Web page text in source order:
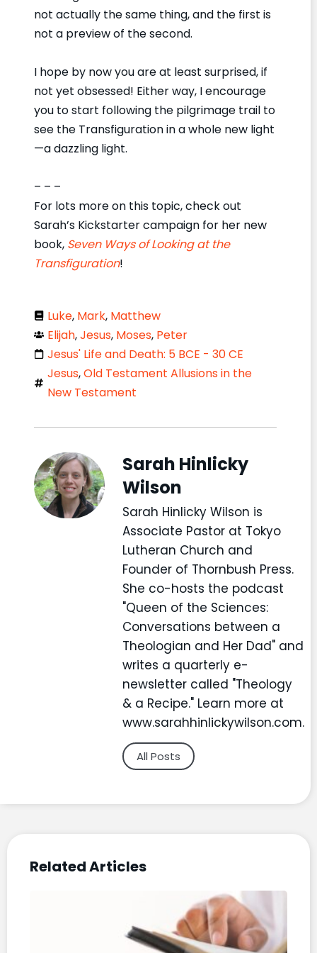
not actually the same thing, and the first is
not a preview of the second.
I hope by now you are at least surprised, if
not yet obsessed! Either way, I encourage
you to start following the pilgrimage trail to
see the Transfiguration in a whole new light
—a dazzling light.
– – –
For lots more on this topic, check out
Sarah’s Kickstarter campaign for her new
book, Seven Ways of Looking at the
Transfiguration!
Luke, Mark, Matthew
Elijah,Jesus, Moses, Peter
Jesus' Life and Death: 5 BCE - 30 CE
Jesus,Old Testament Allusions in the
New Testament
Sarah Hinlicky
Wilson
Sarah Hinlicky Wilson is
Associate Pastor at Tokyo
Lutheran Church and
Founder of Thornbush Press.
She co-hosts the podcast
"Queen of the Sciences:
Conversations between a
Theologian and Her Dad" and
writes a quarterly e-
newsletter called "Theology
& a Recipe." Learn more at
www.sarahhinlickywilson.com.
All Posts
Related Articles